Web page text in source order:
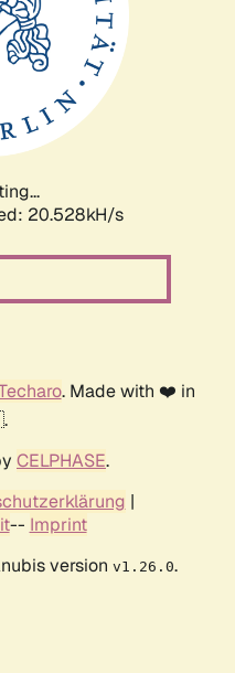
20.528kH/s
. Made with ❤️ in
CELPHASE.
|
-- Imprint
version v1.26.0.